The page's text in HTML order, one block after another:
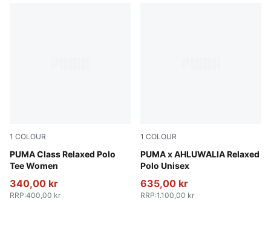
1 COLOUR
PUMA Class Relaxed Polo
Tee Women
Alpine Snow
340,00 kr
RRP:400,00 kr
1 COLOUR
PUMA x AHLUWALIA Relaxed
Polo Unisex
Racing Blue-AOP
635,00 kr
RRP:1.100,00 kr